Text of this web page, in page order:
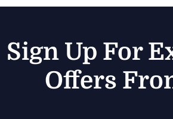
Sign Up For
Offers